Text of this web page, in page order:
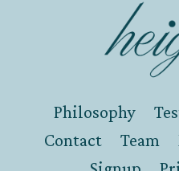
Philosophy
Contact
Team